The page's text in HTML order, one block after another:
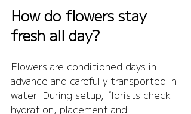
How do flowers stay
fresh all day?
Flowers are conditioned days in
advance and carefully transported in
water. During setup, florists check
hydration, placement and